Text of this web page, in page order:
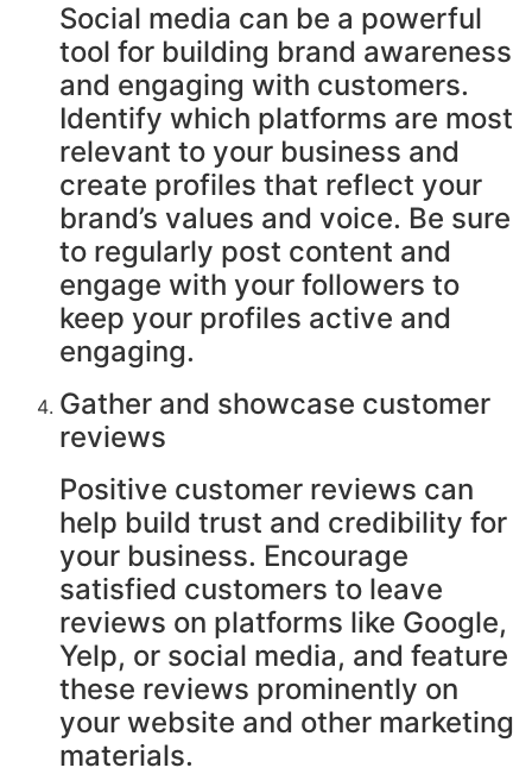
Social media can be a powerful
tool for building brand awareness
and engaging with customers.
Identify which platforms are most
relevant to your business and
create profiles that reflect your
brand’s values and voice. Be sure
to regularly post content and
engage with your followers to
keep your profiles active and
engaging.
Gather and showcase customer
reviews
Positive customer reviews can
help build trust and credibility for
your business. Encourage
satisfied customers to leave
reviews on platforms like Google,
Yelp, or social media, and feature
these reviews prominently on
your website and other marketing
materials.